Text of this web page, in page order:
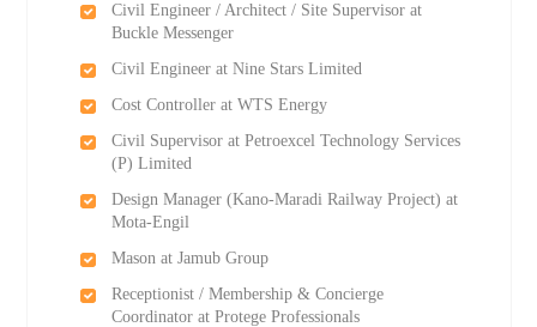
Civil Engineer / Architect / Site Supervisor at
Buckle Messenger
Civil Engineer at Nine Stars Limited
Cost Controller at WTS Energy
Civil Supervisor at Petroexcel Technology Services
(P) Limited
Design Manager (Kano-Maradi Railway Project) at
Mota-Engil
Mason at Jamub Group
Receptionist / Membership & Concierge
Coordinator at Protege Professionals